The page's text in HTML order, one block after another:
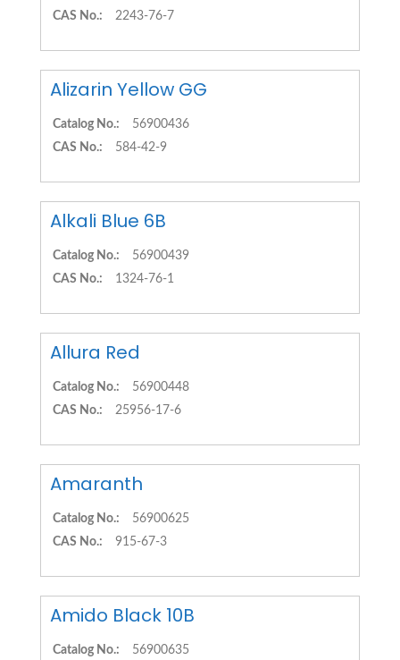
CAS No.:
2243-76-7
Alizarin Yellow GG
Catalog No.:
56900436
CAS No.:
584-42-9
Alkali Blue 6B
Catalog No.:
56900439
CAS No.:
1324-76-1
Allura Red
Catalog No.:
56900448
CAS No.:
25956-17-6
Amaranth
Catalog No.:
56900625
CAS No.:
915-67-3
Amido Black 10B
Catalog No.: 56900635